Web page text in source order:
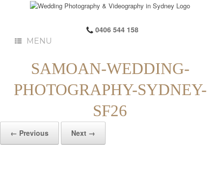
0406 544 158
MENU
SAMOAN-WEDDING-
PHOTOGRAPHY-SYDNEY-
SF26
← Previous Next →